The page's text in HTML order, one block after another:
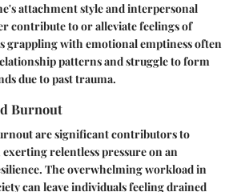
attachment style and interpersonal
contribute to or alleviate feelings of
grappling with emotional emptiness often
patterns and struggle to form
due to past trauma.
Burnout
are significant contributors to
relentless pressure on an
The overwhelming workload in
can leave individuals feeling drained